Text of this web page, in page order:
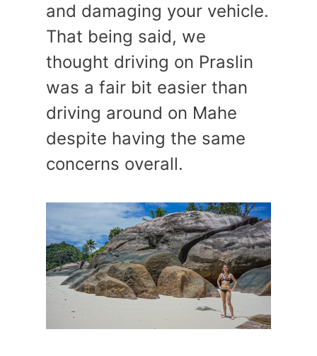
and damaging your vehicle.
That being said, we
thought driving on Praslin
was a fair bit easier than
driving around on Mahe
despite having the same
concerns overall.